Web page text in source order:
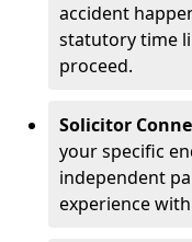
accident
statutory time
proceed.
Solicitor
your specific
independent
experience